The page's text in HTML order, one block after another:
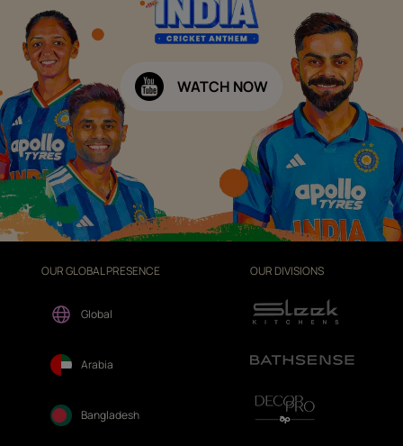
WATCH NOW
OUR GLOBAL PRESENCE
Global
Arabia
Bangladesh
OUR DIVISIONS